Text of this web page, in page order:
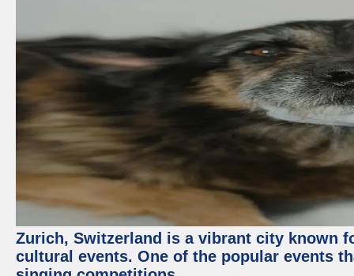
Zurich, Switzerland is a vibrant city known
cultural events. One of the popular events